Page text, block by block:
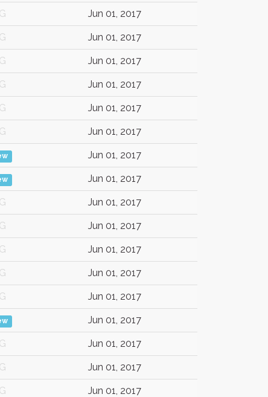
Jun 01, 2017
Jun 01, 2017
Jun 01, 2017
Jun 01, 2017
Jun 01, 2017
Jun 01, 2017
Jun 01, 2017
Jun 01, 2017
Jun 01, 2017
Jun 01, 2017
Jun 01, 2017
Jun 01, 2017
Jun 01, 2017
Jun 01, 2017
Jun 01, 2017
Jun 01, 2017
Jun 01, 2017